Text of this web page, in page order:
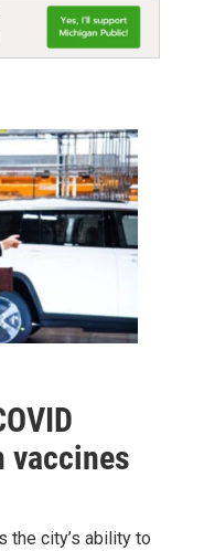
vaccines
the city’s ability to